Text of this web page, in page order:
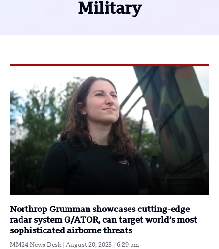
Military
Northrop Grumman showcases cutting-edge
radar system G/ATOR, can target world’s most
sophisticated airborne threats
MM24 News Desk August 20, 2025 6:29 pm